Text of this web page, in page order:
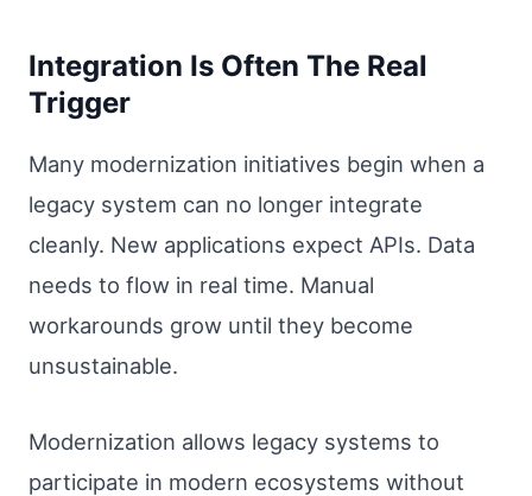
Integration Is Often The Real
Trigger
Many modernization initiatives begin when a
legacy system can no longer integrate
cleanly. New applications expect APIs. Data
needs to flow in real time. Manual
workarounds grow until they become
unsustainable.
Modernization allows legacy systems to
participate in modern ecosystems without